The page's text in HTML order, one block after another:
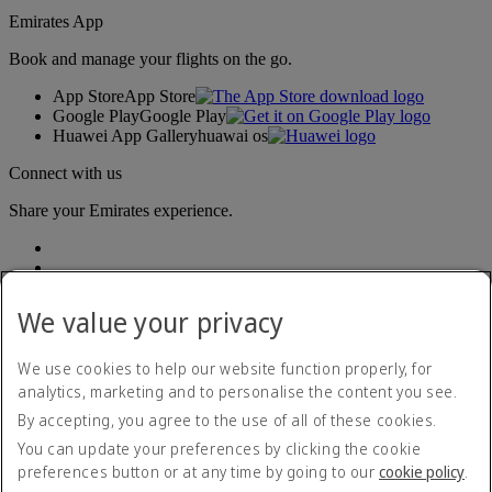
Emirates App
Book and manage your flights on the go.
App StoreApp Store
Google PlayGoogle Play
Huawei App Galleryhuawai os
Connect with us
Share your Emirates experience.
Accessibility statement
Contact us
Privacy policy
Terms and conditions
Cookie Policy
We value your privacy
We use cookies to help our website function properly, for
analytics, marketing and to personalise the content you see.
By accepting, you agree to the use of all of these cookies.
You can update your preferences by clicking the cookie
preferences button or at any time by going to our cookie policy.